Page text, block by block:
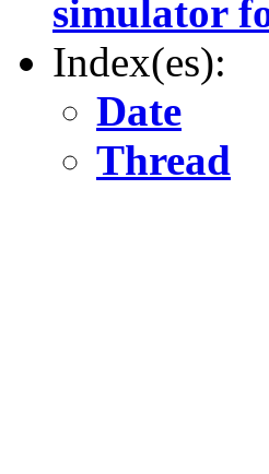
simulator
Index(es):
Date
Thread